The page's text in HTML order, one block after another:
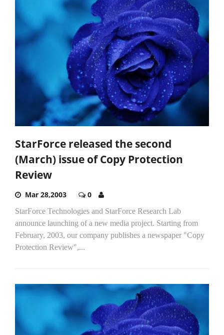
StarForce released the second
(March) issue of Copy Protection
Review
Mar 28,2003 0
StarForce Technologies and StarForce Research Lab
announce launching of a new media project. Starting from
February, 2003, our company publishes a newspaper "Copy
Protection Review",...